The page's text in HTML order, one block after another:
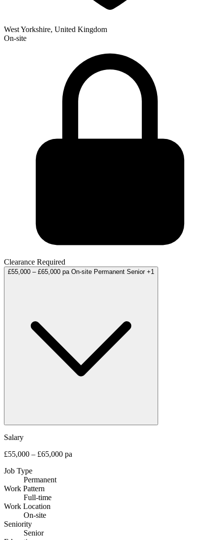
West Yorkshire, United Kingdom
On-site
Clearance Required
£55,000 – £65,000 pa On-site Permanent Senior +1
Salary
£55,000 – £65,000 pa
Job Type
Permanent
Work Pattern
Full-time
Work Location
On-site
Seniority
Senior